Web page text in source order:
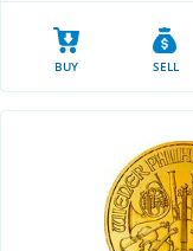
BUY SELL